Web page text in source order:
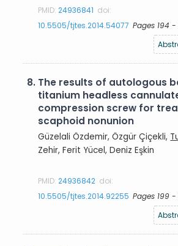
PMID:24936841 doi:
10.5505/tjtes.2014.54077 Pages 194 -
8. The results of autologous
titanium headless
compression screw for
scaphoid nonunion
Güzelali Özdemir, Özgür Çiçekli,
Zehir, Ferit Yücel, Deniz Eşkin
PMID:24936842 doi:
10.5505/tjtes.2014.92255 Pages 199